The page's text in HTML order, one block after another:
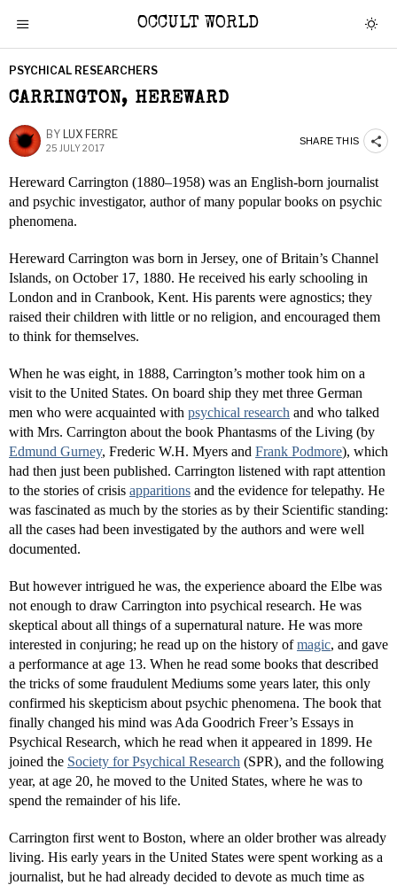
OCCULT WORLD
PSYCHICAL RESEARCHERS
CARRINGTON, HEREWARD
BY LUX FERRE
25 JULY 2017
SHARE THIS
Hereward Carrington (1880–1958) was an English-born journalist
and psychic investigator, author of many popular books on psychic
phenomena.
Hereward Carrington was born in Jersey, one of Britain’s Channel
Islands, on October 17, 1880. He received his early schooling in
London and in Cranbook, Kent. His parents were agnostics; they
raised their children with little or no religion, and encouraged them
to think for themselves.
When he was eight, in 1888, Carrington’s mother took him on a
visit to the United States. On board ship they met three German
men who were acquainted with psychical research and who talked
with Mrs. Carrington about the book Phantasms of the Living (by
Edmund Gurney, Frederic W.H. Myers and Frank Podmore), which
had then just been published. Carrington listened with rapt attention
to the stories of crisis apparitions and the evidence for telepathy. He
was fascinated as much by the stories as by their Scientific standing:
all the cases had been investigated by the authors and were well
documented.
But however intrigued he was, the experience aboard the Elbe was
not enough to draw Carrington into psychical research. He was
skeptical about all things of a supernatural nature. He was more
interested in conjuring; he read up on the history ofmagic, and gave
a performance at age 13. When he read some books that described
the tricks of some fraudulent Mediums some years later, this only
confirmed his skepticism about psychic phenomena. The book that
finally changed his mind was Ada Goodrich Freer’s Essays in
Psychical Research, which he read when it appeared in 1899. He
joined the Society for Psychical Research (SPR), and the following
year, at age 20, he moved to the United States, where he was to
spend the remainder of his life.
Carrington first went to Boston, where an older brother was already
living. His early years in the United States were spent working as a
journalist, but he had already decided to devote as much time as